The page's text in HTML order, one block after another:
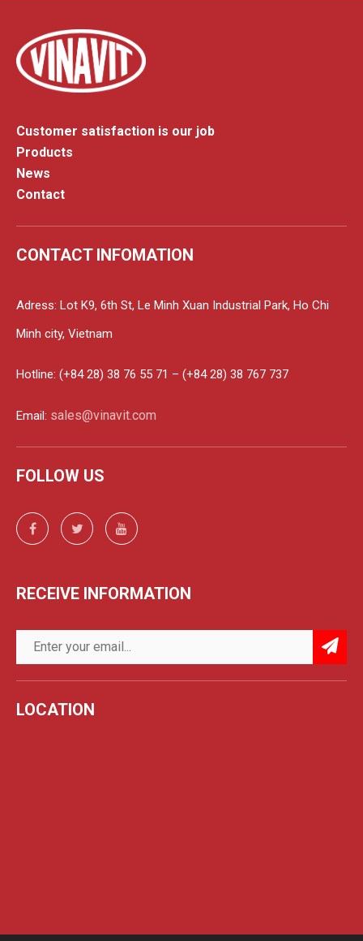
Customer satisfaction is our job
Products
News
Contact
CONTACT INFOMATION
Adress: Lot K9, 6th St, Le Minh Xuan Industrial Park, Ho Chi
Minh city, Vietnam
Hotline: (+84 28) 38 76 55 71 – (+84 28) 38 767 737
Email: sales@vinavit.com
FOLLOW US
RECEIVE INFORMATION
LOCATION